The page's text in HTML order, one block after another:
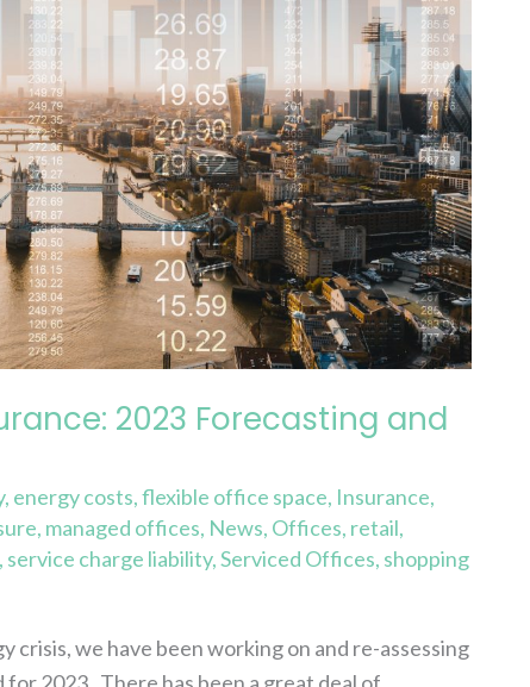
2023 Forecasting and
, energy costs,flexible office space, Insurance,
, managed offices, News, Offices, retail,
, service charge liability,Serviced Offices, shopping
we have been working on and re-assessing
2023. There has been a great deal of